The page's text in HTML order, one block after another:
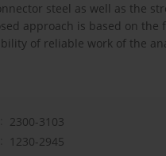
steel as well as the
approach is based on
of reliable work of the
2300-3103
1230-2945